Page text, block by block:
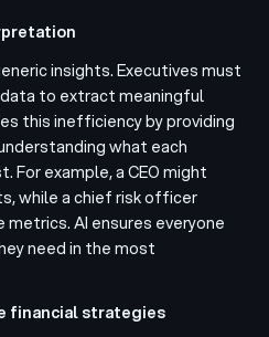
insights. Executives must
to extract meaningful
this inefficiency by providing
what each
For example, a CEO might
while a chief risk officer
AI ensures everyone
need in the most
financial strategies